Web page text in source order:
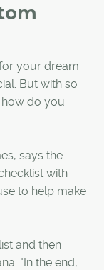
your dream
But with so
do you
says the
with
to help make
and then
"In the end,